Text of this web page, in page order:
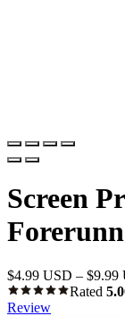
Screen
$4.99 USD – $9.99
Rated
Review